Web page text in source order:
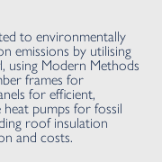
to environmentally
emissions by utilising
using Modern Methods
frames for
for efficient,
heat pumps for fossil
roof insulation
and costs.